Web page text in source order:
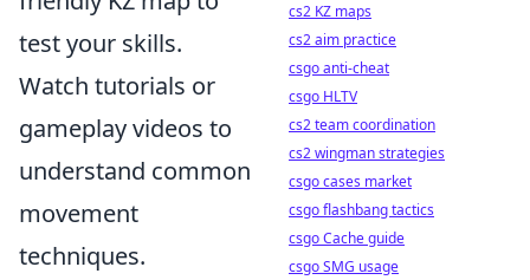
test your skills.
Watch tutorials or
gameplay videos to
understand common
movement
techniques.
cs2 KZ maps
cs2 aim practice
csgo anti-cheat
csgo HLTV
cs2 team coordination
cs2 wingman strategies
csgo cases market
csgo flashbang tactics
csgo Cache guide
csgo SMG usage